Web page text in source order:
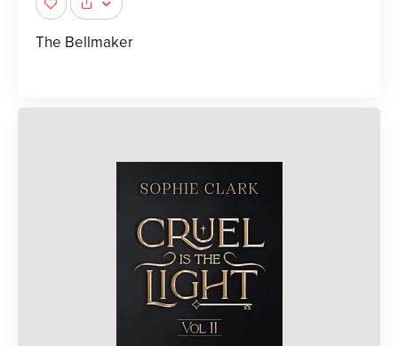
The Bellmaker